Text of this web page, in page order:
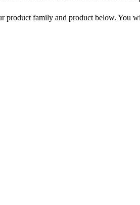
family and product below. You